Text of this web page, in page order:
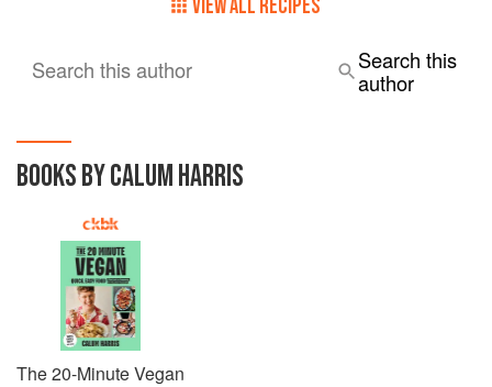
VIEW ALL RECIPES
Search this author
Search this
author
BOOKS BY CALUM HARRIS
The 20-Minute Vegan